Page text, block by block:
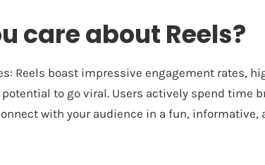
care about Reels?
Reels boast impressive engagement rates,
to go viral. Users actively spend time
with your audience in a fun, informative,